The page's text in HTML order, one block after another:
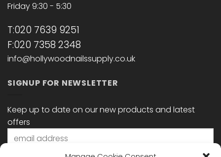
Friday 9:30 - 5:30
T:020 7639 9251
F:020 7358 2348
info@hollywoodnailssupply.co.uk
SIGNUP FOR NEWSLETTER
Keep up to date on our new products and latest
offers